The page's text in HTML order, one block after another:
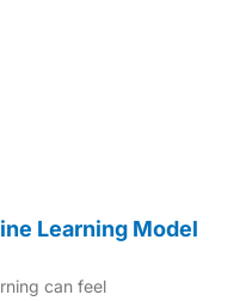
Learning Model
can feel